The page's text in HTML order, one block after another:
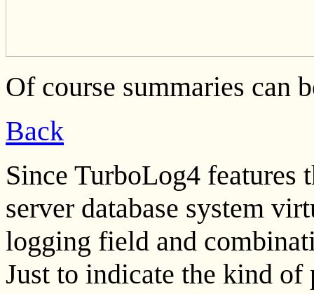
Of course summaries can
Back
Since TurboLog4
server database system
logging field and
Just to indicate the kind of